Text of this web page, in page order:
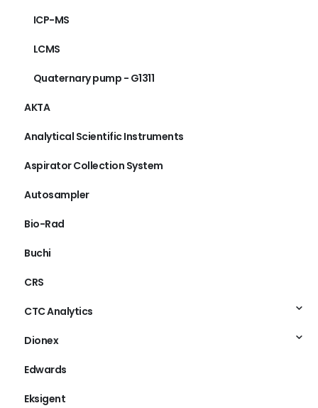
ICP-MS
LCMS
Quaternary pump - G1311
AKTA
Analytical Scientific Instruments
Aspirator Collection System
Autosampler
Bio-Rad
Buchi
CRS
CTC Analytics
Dionex
Edwards
Eksigent